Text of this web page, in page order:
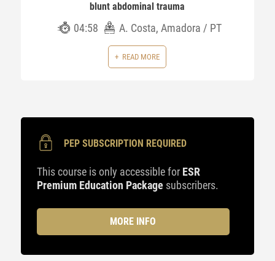
blunt abdominal trauma
04:58 A. Costa, Amadora / PT
READ MORE
PEP SUBSCRIPTION REQUIRED
This course is only accessible for ESR
Premium Education Package subscribers.
MORE INFO